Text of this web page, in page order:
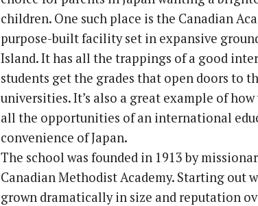
children. One such place is the Canadian
purpose-built facility set in expansive
Island. It has all the trappings of a good
students get the grades that open doors to
universities. It’s also a great example of
all the opportunities of an international
convenience of Japan.
The school was founded in 1913 by
Canadian Methodist Academy. Starting out
grown dramatically in size and reputation